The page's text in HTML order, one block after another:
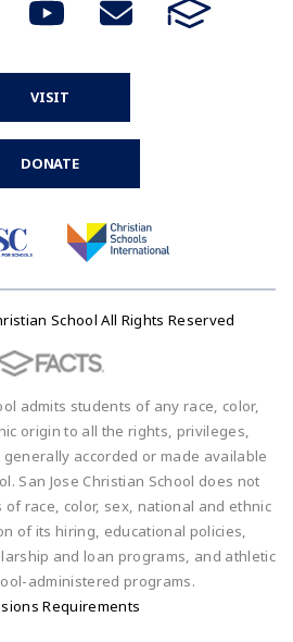
VISIT
DONATE
School All Rights Reserved
admits students of any race, color,
origin to all the rights, privileges,
accorded or made available
San Jose Christian School does not
race, color, sex, national and ethnic
of its hiring, educational policies,
and loan programs, and athletic
administered programs.
Requirements